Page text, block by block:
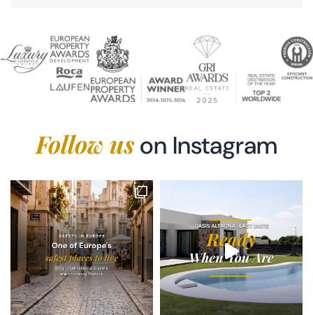
Follow uson Instagram